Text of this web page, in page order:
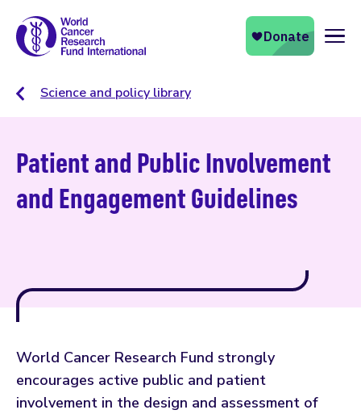
Science and policy library
Patient and Public Involvement
and Engagement Guidelines
World Cancer Research Fund strongly
encourages active public and patient
involvement in the design and assessment of